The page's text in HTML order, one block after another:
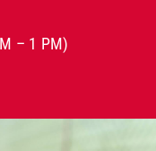
– 1 PM)